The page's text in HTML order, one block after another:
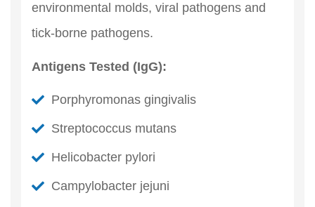
environmental molds, viral pathogens and
tick-borne pathogens.
Antigens Tested (IgG):
Porphyromonas gingivalis
Streptococcus mutans
Helicobacter pylori
Campylobacter jejuni